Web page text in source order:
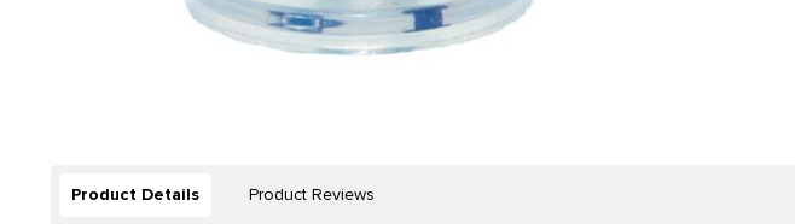
Product Details Product Reviews